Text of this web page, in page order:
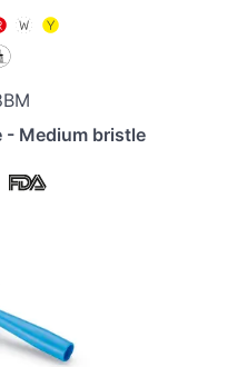
- Medium bristle